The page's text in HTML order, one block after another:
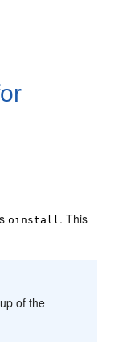
oinstall. This
of the